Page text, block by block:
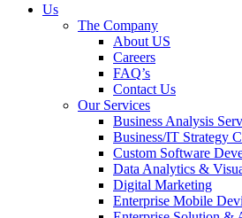
Us
The Company
About US
Careers
FAQ’s
Contact Us
Our Services
Business Analysis
Business/IT Strategy
Custom Software
Data Analytics &
Digital Marketing
Enterprise Mobile